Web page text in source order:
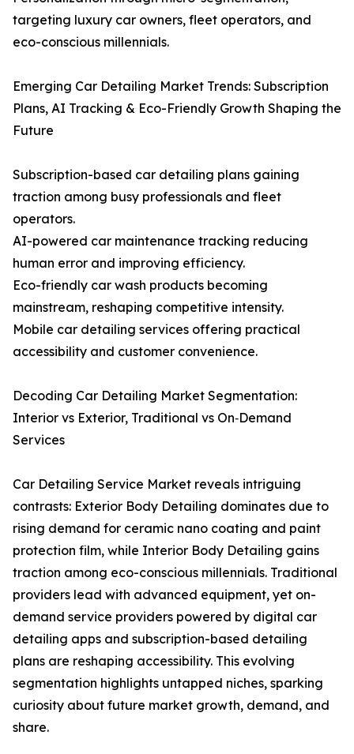
targeting luxury car owners, fleet operators, and
eco-conscious millennials.
Emerging Car Detailing Market Trends: Subscription
Plans, AI Tracking & Eco-Friendly Growth Shaping the
Future
Subscription-based car detailing plans gaining
traction among busy professionals and fleet
operators.
AI-powered car maintenance tracking reducing
human error and improving efficiency.
Eco-friendly car wash products becoming
mainstream, reshaping competitive intensity.
Mobile car detailing services offering practical
accessibility and customer convenience.
Decoding Car Detailing Market Segmentation:
Interior vs Exterior, Traditional vs On‑Demand
Services
Car Detailing Service Market reveals intriguing
contrasts: Exterior Body Detailing dominates due to
rising demand for ceramic nano coating and paint
protection film, while Interior Body Detailing gains
traction among eco-conscious millennials. Traditional
providers lead with advanced equipment, yet on-
demand service providers powered by digital car
detailing apps and subscription-based detailing
plans are reshaping accessibility. This evolving
segmentation highlights untapped niches, sparking
curiosity about future market growth, demand, and
share.